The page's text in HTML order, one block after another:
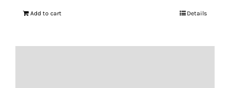
Add to cart Details